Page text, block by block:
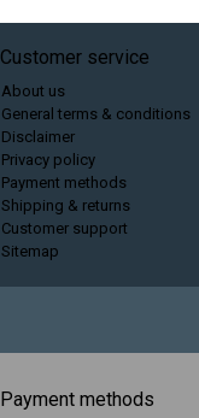
Customer service
About us
General terms & conditions
Disclaimer
Privacy policy
Payment methods
Shipping & returns
Customer support
Sitemap
Payment methods